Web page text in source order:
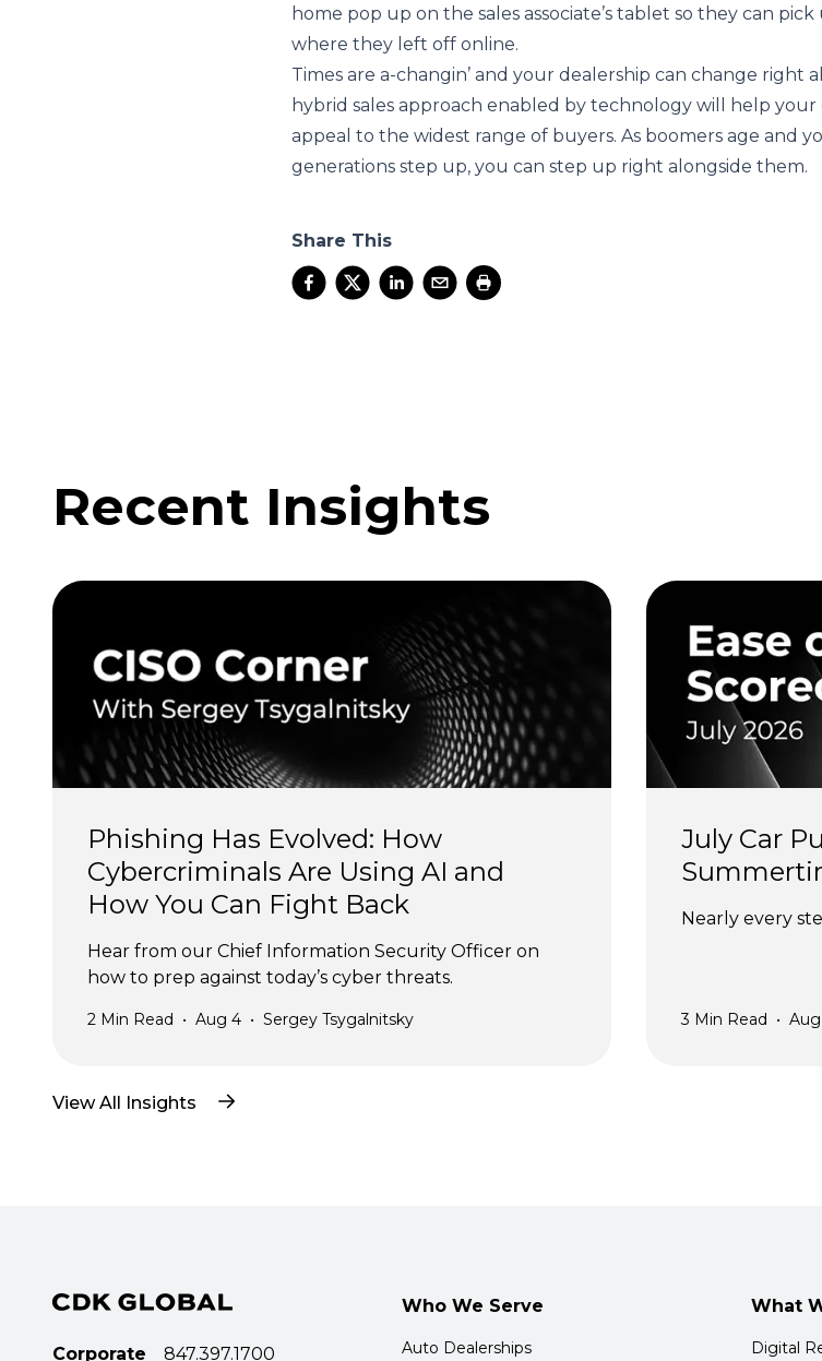
home pop up on the sales associate’s tablet so they can
where they left off online.
Times are a-changin’ and your dealership can change right
hybrid sales approach enabled by technology will help your
appeal to the widest range of buyers. As boomers age and
generations step up, you can step up right alongside them.
Share This
Recent Insights
Phishing Has Evolved: How
Cybercriminals Are Using AI and
How You Can Fight Back
Hear from our Chief Information Security Officer on
how to prep against today’s cyber threats.
2 Min Read • Aug 4 • Sergey Tsygalnitsky
July Car
Nearly every
3 Min Read •
View All Insights
Corporate 847.397.1700
Who We Serve
Auto Dealerships
What
Digital